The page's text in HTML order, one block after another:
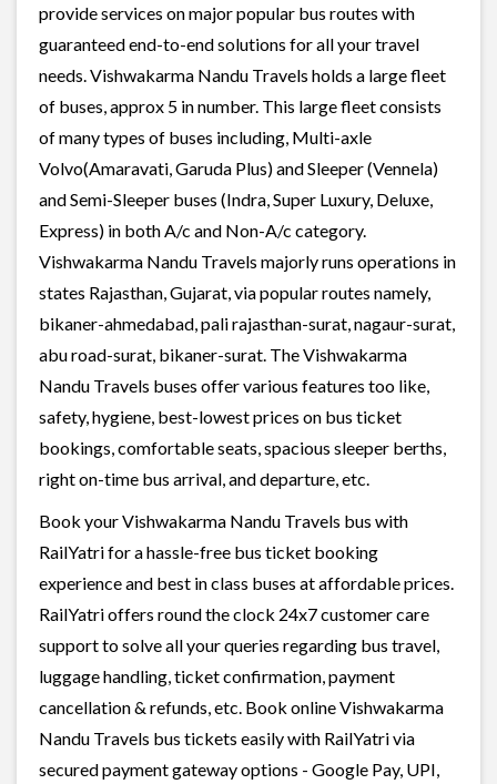
provide services on major popular bus routes with
guaranteed end-to-end solutions for all your travel
needs. Vishwakarma Nandu Travels holds a large fleet
of buses, approx 5 in number. This large fleet consists
of many types of buses including, Multi-axle
Volvo(Amaravati, Garuda Plus) and Sleeper (Vennela)
and Semi-Sleeper buses (Indra, Super Luxury, Deluxe,
Express) in both A/c and Non-A/c category.
Vishwakarma Nandu Travels majorly runs operations in
states Rajasthan, Gujarat, via popular routes namely,
bikaner-ahmedabad, pali rajasthan-surat, nagaur-surat,
abu road-surat, bikaner-surat. The Vishwakarma
Nandu Travels buses offer various features too like,
safety, hygiene, best-lowest prices on bus ticket
bookings, comfortable seats, spacious sleeper berths,
right on-time bus arrival, and departure, etc.
Book your Vishwakarma Nandu Travels bus with
RailYatri for a hassle-free bus ticket booking
experience and best in class buses at affordable prices.
RailYatri offers round the clock 24x7 customer care
support to solve all your queries regarding bus travel,
luggage handling, ticket confirmation, payment
cancellation & refunds, etc. Book online Vishwakarma
Nandu Travels bus tickets easily with RailYatri via
secured payment gateway options - Google Pay, UPI,